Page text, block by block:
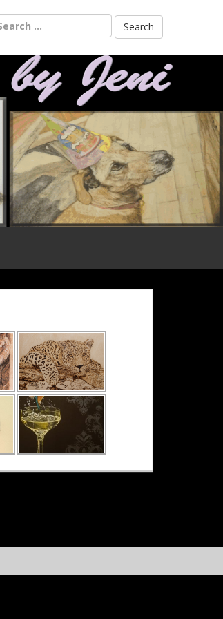
Search
for: